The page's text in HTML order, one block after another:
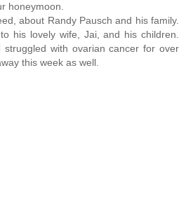
honeymoon.
about Randy Pausch and his family.
his lovely wife, Jai, and his children.
struggled with ovarian cancer for over
this week as well.